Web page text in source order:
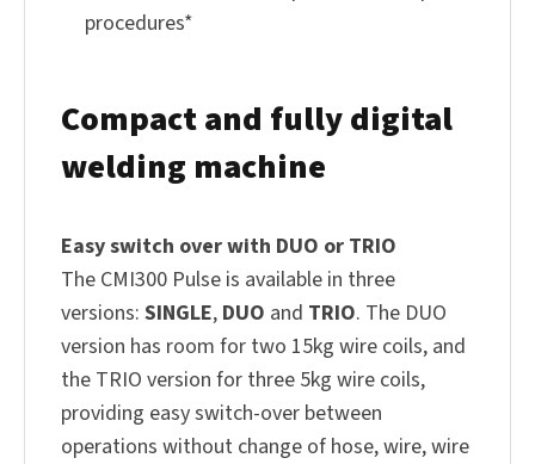
procedures*
Compact and fully digital
welding machine
Easy switch over with DUO or TRIO
The CMI300 Pulse is available in three
versions: SINGLE, DUO and TRIO. The DUO
version has room for two 15kg wire coils, and
the TRIO version for three 5kg wire coils,
providing easy switch-over between
operations without change of hose, wire, wire